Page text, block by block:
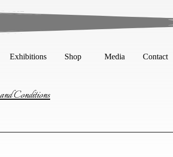
Exhibitions Shop Media Contact
Conditions